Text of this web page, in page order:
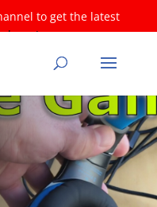
to get the latest
you!